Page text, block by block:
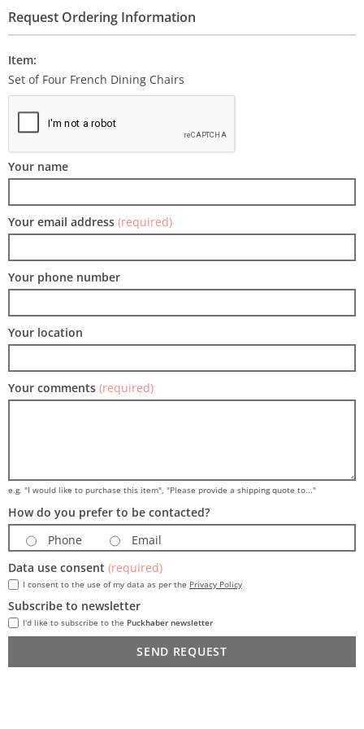
Request Ordering Information
Item:
Set of Four French Dining Chairs
Your name
Your email address (required)
Your phone number
Your location
Your comments (required)
e.g. "I would like to purchase this item", "Please provide a shipping quote to..."
How do you prefer to be contacted?
Phone
Email
Data use consent (required)
I consent to the use of my data as per the Privacy Policy
Subscribe to newsletter
I'd like to subscribe to the Puckhaber newsletter
SEND REQUEST